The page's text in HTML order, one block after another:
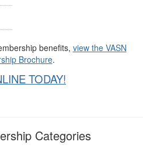
benefits, view the VASN
Brochure.
TODAY!
Categories